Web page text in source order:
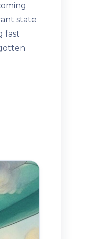
state
fast